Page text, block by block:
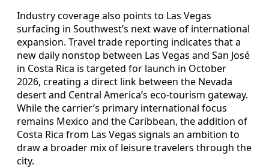
Industry coverage also points to Las Vegas
surfacing in Southwest’s next wave of international
expansion. Travel trade reporting indicates that a
new daily nonstop between Las Vegas and San José
in Costa Rica is targeted for launch in October
2026, creating a direct link between the Nevada
desert and Central America’s eco-tourism gateway.
While the carrier’s primary international focus
remains Mexico and the Caribbean, the addition of
Costa Rica from Las Vegas signals an ambition to
draw a broader mix of leisure travelers through the
city.